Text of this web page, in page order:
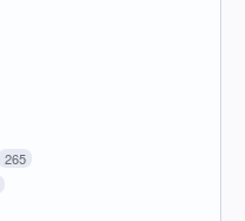
265